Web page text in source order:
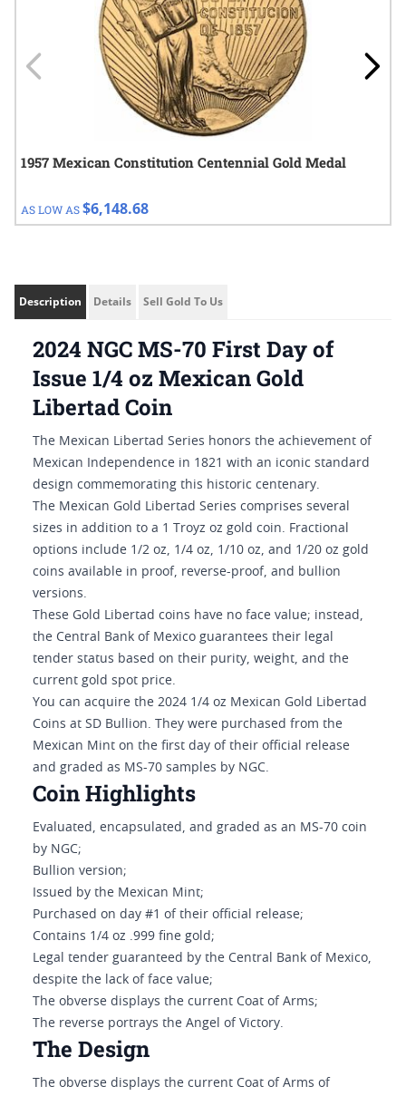
1957 Mexican Constitution Centennial Gold Medal
AS LOW AS$6,148.68
Description Details Sell Gold To Us
2024 NGC MS-70 First Day of
Issue 1/4 oz Mexican Gold
Libertad Coin
The Mexican Libertad Series honors the achievement of
Mexican Independence in 1821 with an iconic standard
design commemorating this historic centenary.
The Mexican Gold Libertad Series comprises several
sizes in addition to a 1 Troyz oz gold coin. Fractional
options include 1/2 oz, 1/4 oz, 1/10 oz, and 1/20 oz gold
coins available in proof, reverse-proof, and bullion
versions.
These Gold Libertad coins have no face value; instead,
the Central Bank of Mexico guarantees their legal
tender status based on their purity, weight, and the
current gold spot price.
You can acquire the 2024 1/4 oz Mexican Gold Libertad
Coins at SD Bullion. They were purchased from the
Mexican Mint on the first day of their official release
and graded as MS-70 samples by NGC.
Coin Highlights
Evaluated, encapsulated, and graded as an MS-70 coin
by NGC;
Bullion version;
Issued by the Mexican Mint;
Purchased on day #1 of their official release;
Contains 1/4 oz .999 fine gold;
Legal tender guaranteed by the Central Bank of Mexico,
despite the lack of face value;
The obverse displays the current Coat of Arms;
The reverse portrays the Angel of Victory.
The Design
The obverse displays the current Coat of Arms of